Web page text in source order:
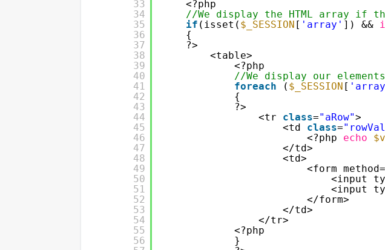
33
34
35
36
37
38
39
40
41
42
43
44
45
46
47
48
49
50
51
52
53
54
55
56
<?php
//We display the HTML array if
if (isset( $_SESSION [ 'array' ]) &&
{
?>
<table>
<?php
//We display our
foreach
( $_SESSION [
{
?>
<tr class="aRow">
<td class=
<?php echo
</td>
<td>
<form method=
<input
<input
</form>
</td>
</tr>
<?php
}